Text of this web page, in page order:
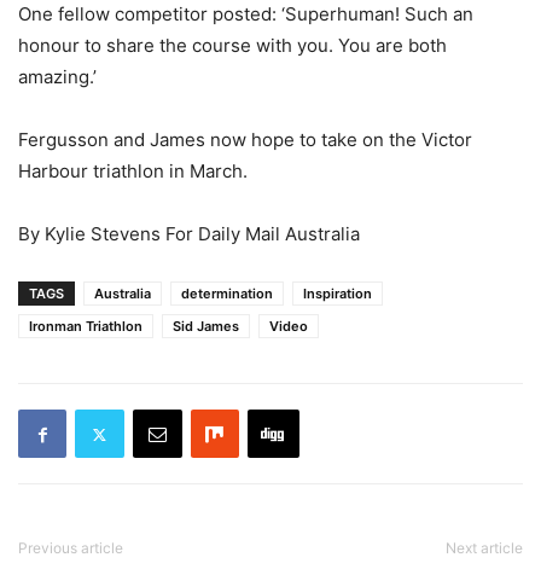
One fellow competitor posted: ‘Superhuman! Such an
honour to share the course with you. You are both
amazing.’
Fergusson and James now hope to take on the Victor
Harbour triathlon in March.
By Kylie Stevens For Daily Mail Australia
TAGS Australia determination
Inspiration
Ironman Triathlon
Sid James Video
Previous article Next article